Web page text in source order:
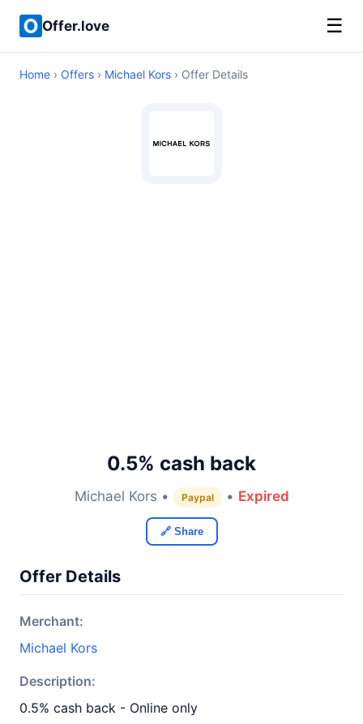
Offer.love ☰
Home › Offers › Michael Kors › Offer Details
0.5% cash back
Michael Kors • Paypal • Expired
🔗 Share
Offer Details
Merchant:
Michael Kors
Description:
0.5% cash back - Online only